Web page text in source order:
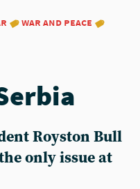
war and peace
Royston Bull
only issue at